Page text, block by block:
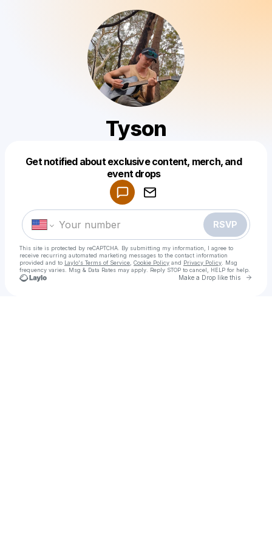
Tyson
Get notified about exclusive content, merch, and
event drops
RSVP
This site is protected by reCAPTCHA. By submitting my information, I agree to
receive recurring automated marketing messages to the contact information
provided and to Laylo's Terms of Service Cookie Policy and Privacy Policy . Msg
frequency varies. Msg & Data Rates may apply. Reply STOP to cancel, HELP for help.
Make a Drop like this Go
Make a drop like this